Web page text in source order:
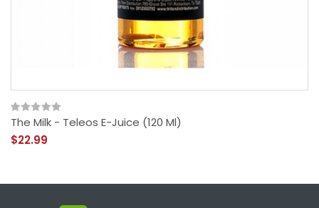
The Milk - Teleos E-Juice (120 Ml)
$22.99